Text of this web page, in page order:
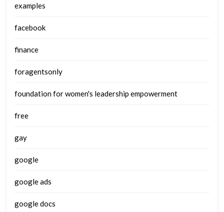
examples
facebook
finance
foragentsonly
foundation for women's leadership empowerment
free
gay
google
google ads
google docs